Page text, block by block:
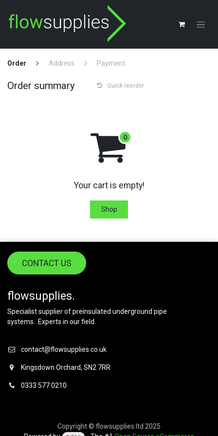
Order Address Payment
Order summary Quick reorder
Your cart is empty!
Shop
CONTACT US
flowsupplies.
Specialist supplier of preinsulated underground pipe
systems. Experts in our field.
contact@flowsupplies.co.uk
Kingsdown Orchard, SN2 7RR
0333 577 0210
Copyright © flowsupplies ltd 2025